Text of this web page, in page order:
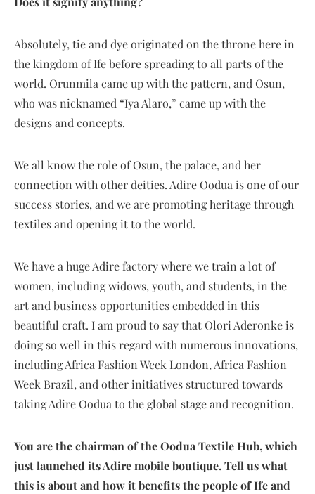
Absolutely, tie and dye originated on the throne here in
the kingdom of Ife before spreading to all parts of the
world. Orunmila came up with the pattern, and Osun,
who was nicknamed “Iya Alaro,” came up with the
designs and concepts.
We all know the role of Osun, the palace, and her
connection with other deities. Adire Oodua is one of our
success stories, and we are promoting heritage through
textiles and opening it to the world.
We have a huge Adire factory where we train a lot of
women, including widows, youth, and students, in the
art and business opportunities embedded in this
beautiful craft. I am proud to say that Olori Aderonke is
doing so well in this regard with numerous innovations,
including Africa Fashion Week London, Africa Fashion
Week Brazil, and other initiatives structured towards
taking Adire Oodua to the global stage and recognition.
You are the chairman of the Oodua Textile Hub, which
just launched its Adire mobile boutique. Tell us what
this is about and how it benefits the people of Ife and